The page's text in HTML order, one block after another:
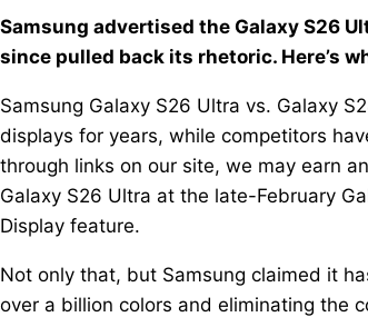
Samsung advertised the Galaxy S26
since pulled back its rhetoric. Here’s
Samsung Galaxy S26 Ultra vs. Galaxy
displays for years, while competitors
through links on our site, we may earn
Galaxy S26 Ultra at the late-February
Display feature.
Not only that, but Samsung claimed it
over a billion colors and eliminating the